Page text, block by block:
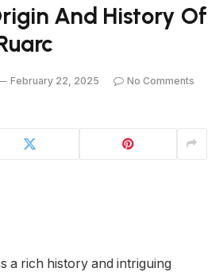
And History Of
February 22, 2025
No Comments
a rich history and intriguing